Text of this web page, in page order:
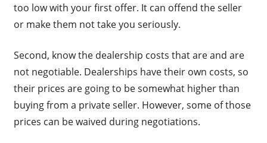
too low with your first offer. It can offend the seller
or make them not take you seriously.
Second, know the dealership costs that are and are
not negotiable. Dealerships have their own costs, so
their prices are going to be somewhat higher than
buying from a private seller. However, some of those
prices can be waived during negotiations.